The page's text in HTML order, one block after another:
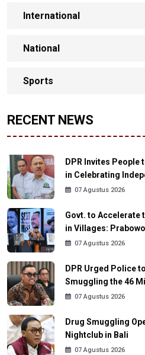
International
National
Sports
RECENT NEWS
DPR Invites People
in Celebrating
07 Agustus 2026
Govt. to Accelerate
in Villages: Prabowo
07 Agustus 2026
DPR Urged Police
Smuggling the 46
07 Agustus 2026
Drug Smuggling
Nightclub in Bali
07 Agustus 2026